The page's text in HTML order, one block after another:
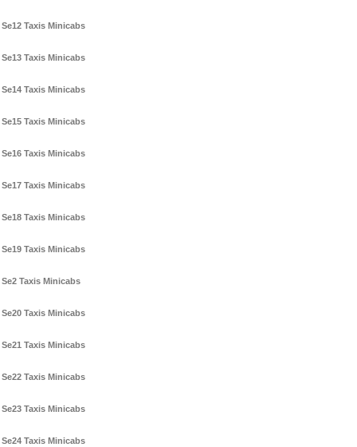
Se12 Taxis Minicabs
Se13 Taxis Minicabs
Se14 Taxis Minicabs
Se15 Taxis Minicabs
Se16 Taxis Minicabs
Se17 Taxis Minicabs
Se18 Taxis Minicabs
Se19 Taxis Minicabs
Se2 Taxis Minicabs
Se20 Taxis Minicabs
Se21 Taxis Minicabs
Se22 Taxis Minicabs
Se23 Taxis Minicabs
Se24 Taxis Minicabs